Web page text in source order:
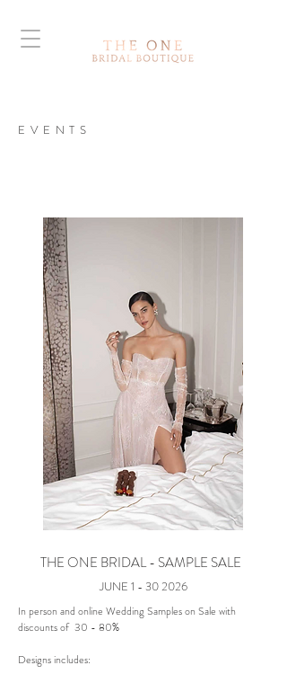
EVENTS
THE ONE BRIDAL - SAMPLE SALE
JUNE 1 - 30 2026
In person and online Wedding Samples on Sale with
discounts of 30 - 80%
Designs includes: